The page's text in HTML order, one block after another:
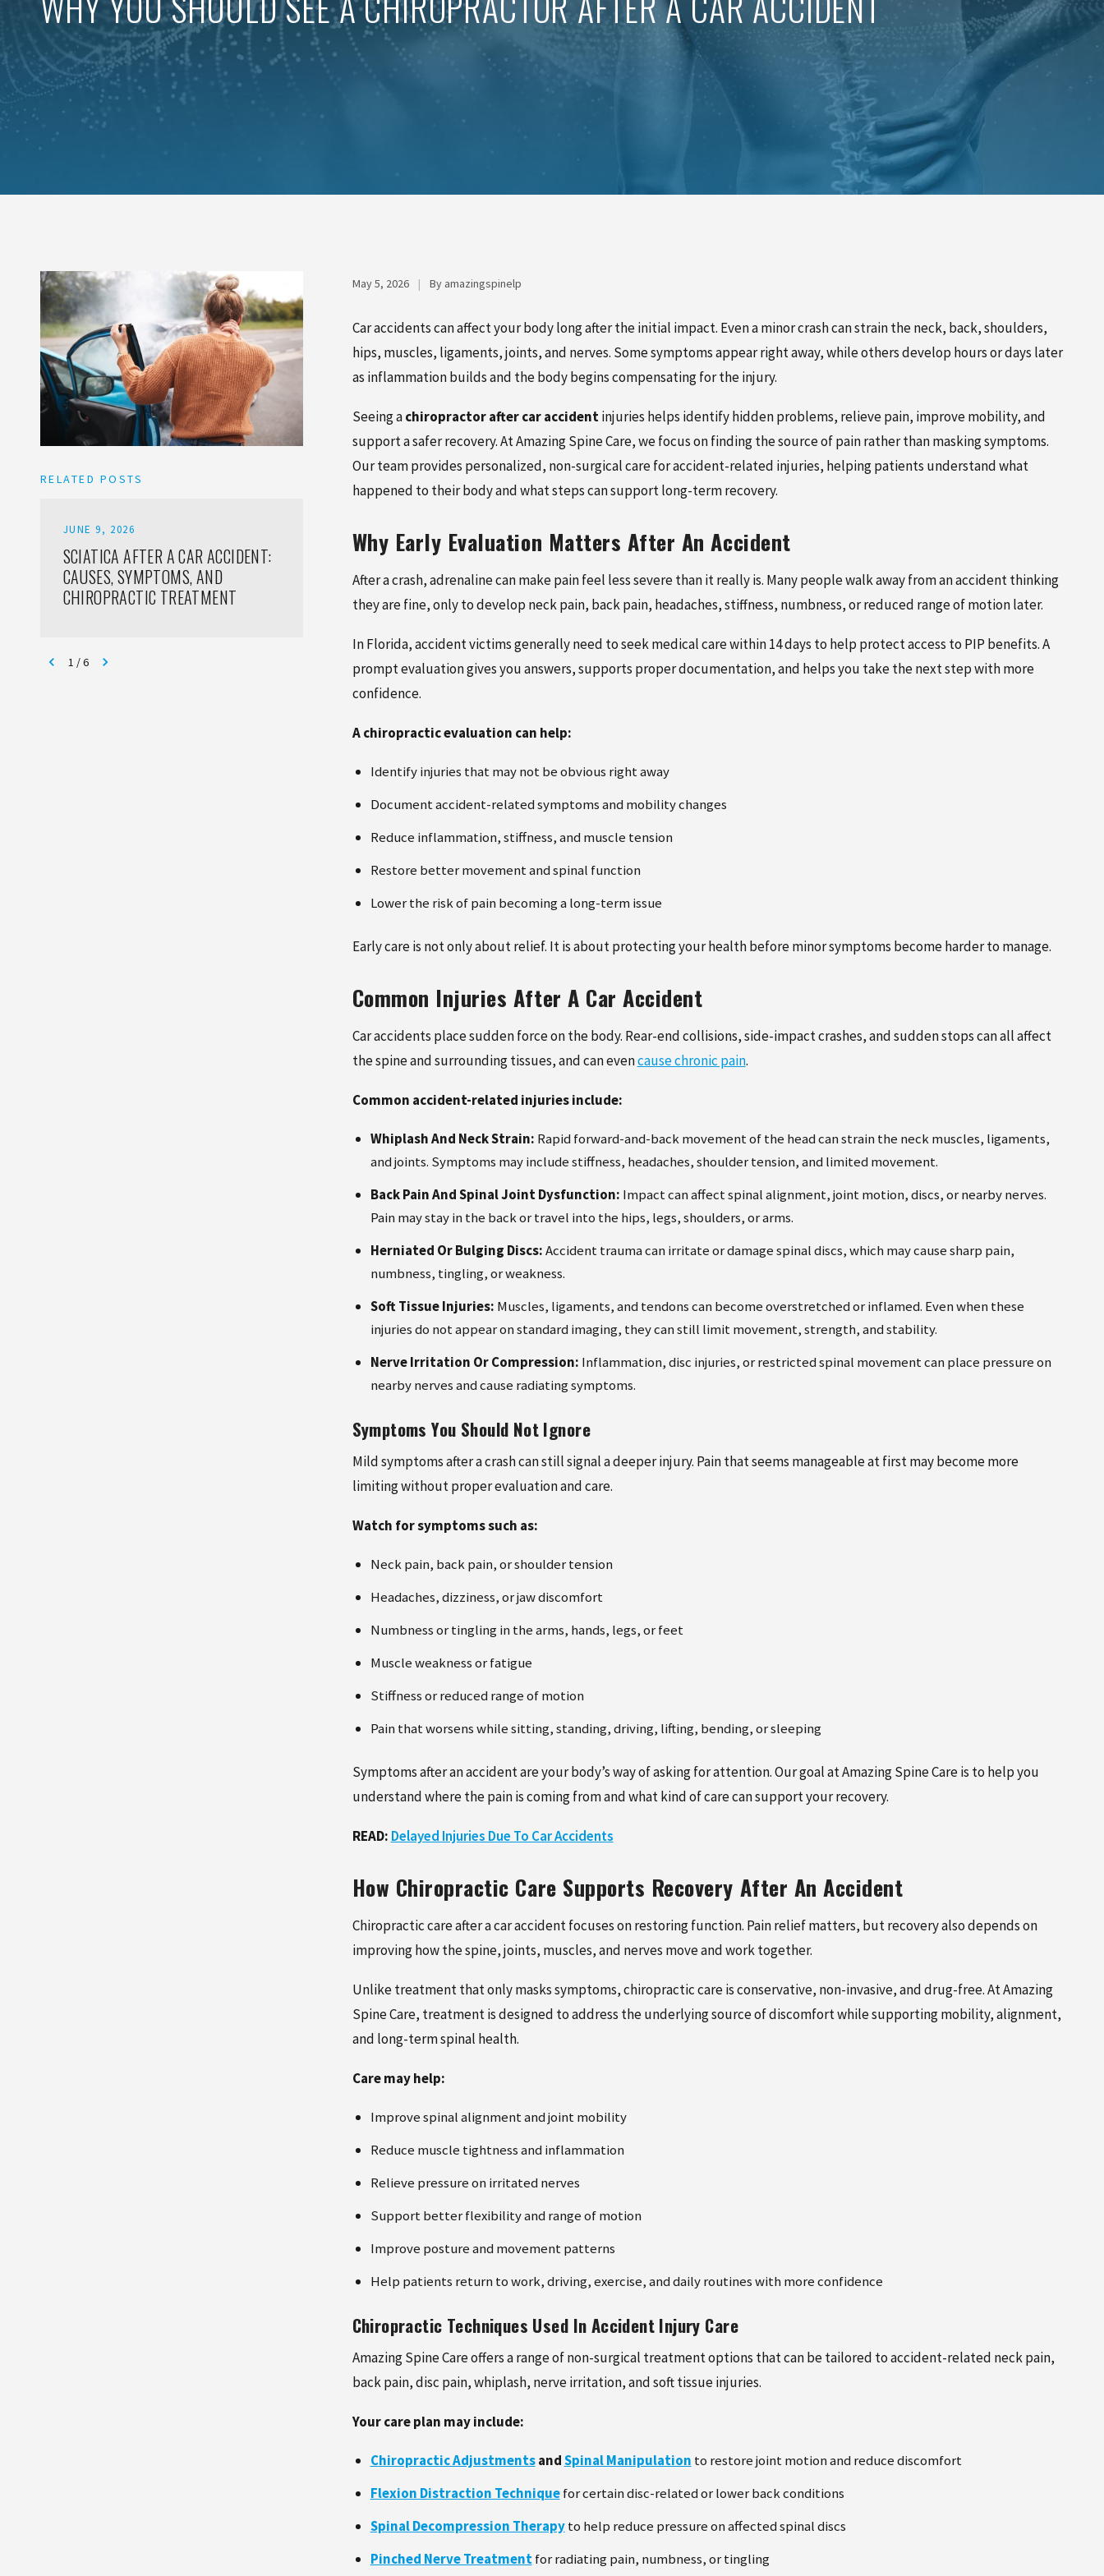
PINCHED NERVE TREATMENT
MYOFASCIAL RELEASE
TREATMENT
TRIGGER POINT INJECTIONS
RELATED POSTS
JUNE 9, 2026
SCIATICA AFTER A CAR ACCIDENT:
CAUSES, SYMPTOMS, AND
CHIROPRACTIC TREATMENT
SOFT TISSUE INJURIES AFTER A
CAR ACCIDENT: SIGNS,
TREATMENT, AND RECOVERY
HERNIATED DISC FROM A CAR
ACCIDENT: SYMPTOMS,
DIAGNOSIS, AND TREATMENT
ACCIDENT: A STEP-BY-STEP GUIDE
1 /6
May 5, 2026 | By amazingspinelp
Car accidents can affect your body long after the initial impact. Even a minor crash can strain the neck, back, shoulders,
hips, muscles, ligaments, joints, and nerves. Some symptoms appear right away, while others develop hours or days later
as inflammation builds and the body begins compensating for the injury.
Seeing achiropractor after car accidentinjuries helps identify hidden problems, relieve pain, improve mobility, and
support a safer recovery. At Amazing Spine Care, we focus on finding the source of pain rather than masking symptoms.
Our team provides personalized, non-surgical care for accident-related injuries, helping patients understand what
happened to their body and what steps can support long-term recovery.
Why Early Evaluation Matters After An Accident
After a crash, adrenaline can make pain feel less severe than it really is. Many people walk away from an accident thinking
they are fine, only to develop neck pain, back pain, headaches, stiffness, numbness, or reduced range of motion later.
In Florida, accident victims generally need to seek medical care within 14 days to help protect access to PIP benefits. A
prompt evaluation gives you answers, supports proper documentation, and helps you take the next step with more
confidence.
A chiropractic evaluation can help:
Identify injuries that may not be obvious right away
Document accident-related symptoms and mobility changes
Reduce inflammation, stiffness, and muscle tension
Restore better movement and spinal function
Lower the risk of pain becoming a long-term issue
Early care is not only about relief. It is about protecting your health before minor symptoms become harder to manage.
Common Injuries After A Car Accident
Car accidents place sudden force on the body. Rear-end collisions, side-impact crashes, and sudden stops can all affect
the spine and surrounding tissues, and can evencause chronic pain.
Common accident-related injuries include:
Whiplash And Neck Strain: Rapid forward-and-back movement of the head can strain the neck muscles, ligaments,
and joints. Symptoms may include stiffness, headaches, shoulder tension, and limited movement.
Back Pain And Spinal Joint Dysfunction: Impact can affect spinal alignment, joint motion, discs, or nearby nerves.
Pain may stay in the back or travel into the hips, legs, shoulders, or arms.
Herniated Or Bulging Discs:Accident trauma can irritate or damage spinal discs, which may cause sharp pain,
numbness, tingling, or weakness.
Soft Tissue Injuries: Muscles, ligaments, and tendons can become overstretched or inflamed. Even when these
injuries do not appear on standard imaging, they can still limit movement, strength, and stability.
Nerve Irritation Or Compression: Inflammation, disc injuries, or restricted spinal movement can place pressure on
nearby nerves and cause radiating symptoms.
Symptoms You Should Not Ignore
Mild symptoms after a crash can still signal a deeper injury. Pain that seems manageable at first may become more
limiting without proper evaluation and care.
Watch for symptoms such as:
Neck pain, back pain, or shoulder tension
Headaches, dizziness, or jaw discomfort
Numbness or tingling in the arms, hands, legs, or feet
Muscle weakness or fatigue
Stiffness or reduced range of motion
Pain that worsens while sitting, standing, driving, lifting, bending, or sleeping
Symptoms after an accident are your body’s way of asking for attention. Our goal at Amazing Spine Care is to help you
understand where the pain is coming from and what kind of care can support your recovery.
READ: Delayed Injuries Due To Car Accidents
How Chiropractic Care Supports Recovery After An Accident
Chiropractic care after a car accident focuses on restoring function. Pain relief matters, but recovery also depends on
improving how the spine, joints, muscles, and nerves move and work together.
Unlike treatment that only masks symptoms, chiropractic care is conservative, non-invasive, and drug-free. At Amazing
Spine Care, treatment is designed to address the underlying source of discomfort while supporting mobility, alignment,
and long-term spinal health.
Care may help:
Improve spinal alignment and joint mobility
Reduce muscle tightness and inflammation
Relieve pressure on irritated nerves
Support better flexibility and range of motion
Improve posture and movement patterns
Help patients return to work, driving, exercise, and daily routines with more confidence
Chiropractic Techniques Used In Accident Injury Care
Amazing Spine Care offers a range of non-surgical treatment options that can be tailored to accident-related neck pain,
back pain, disc pain, whiplash, nerve irritation, and soft tissue injuries.
Your care plan may include:
Chiropractic AdjustmentsandSpinal Manipulation to restore joint motion and reduce discomfort
Flexion Distraction Techniquefor certain disc-related or lower back conditions
Spinal Decompression Therapyto help reduce pressure on affected spinal discs
Pinched Nerve Treatmentfor radiating pain, numbness, or tingling